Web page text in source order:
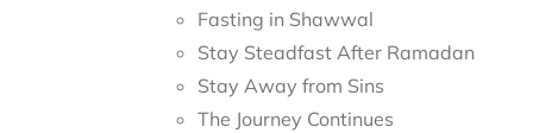
Fasting in Shawwal
Stay Steadfast After Ramadan
Stay Away from Sins
The Journey Continues